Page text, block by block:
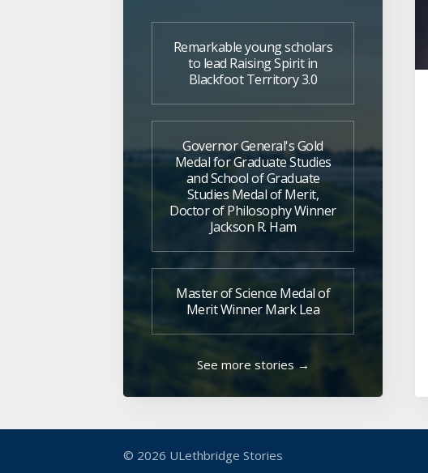
Remarkable young scholars
to lead Raising Spirit in
Blackfoot Territory 3.0
Governor General's Gold
Medal for Graduate Studies
and School of Graduate
Studies Medal of Merit,
Doctor of Philosophy Winner
Jackson R. Ham
Master of Science Medal of
Merit Winner Mark Lea
See more stories →
© 2026 ULethbridge Stories